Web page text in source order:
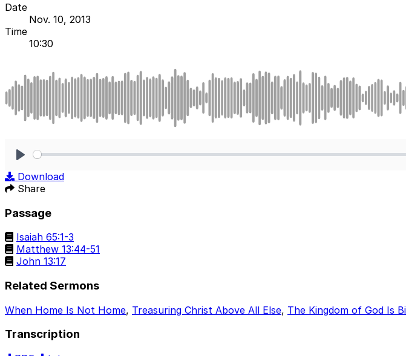
Date
Nov. 10, 2013
Time
10:30
Download
Share
Passage
Isaiah 65:1-3
Matthew 13:44-51
John 13:17
Related Sermons
When Home Is Not Home, Treasuring Christ Above All Else, The Kingdom of God Is
Transcription